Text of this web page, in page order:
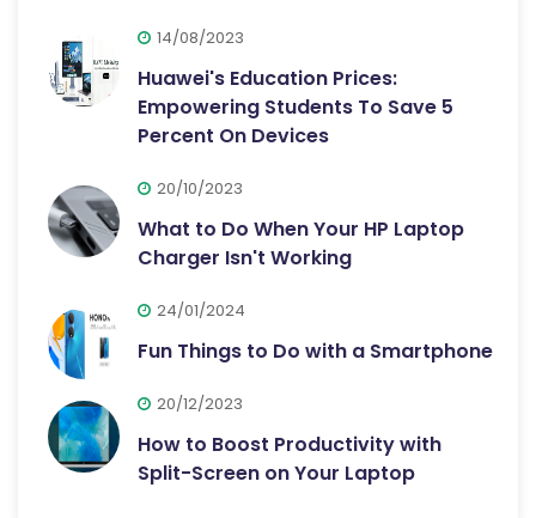
14/08/2023
Huawei's Education Prices:
Empowering Students To Save 5
Percent On Devices
20/10/2023
What to Do When Your HP Laptop
Charger Isn't Working
24/01/2024
Fun Things to Do with a Smartphone
20/12/2023
How to Boost Productivity with
Split-Screen on Your Laptop